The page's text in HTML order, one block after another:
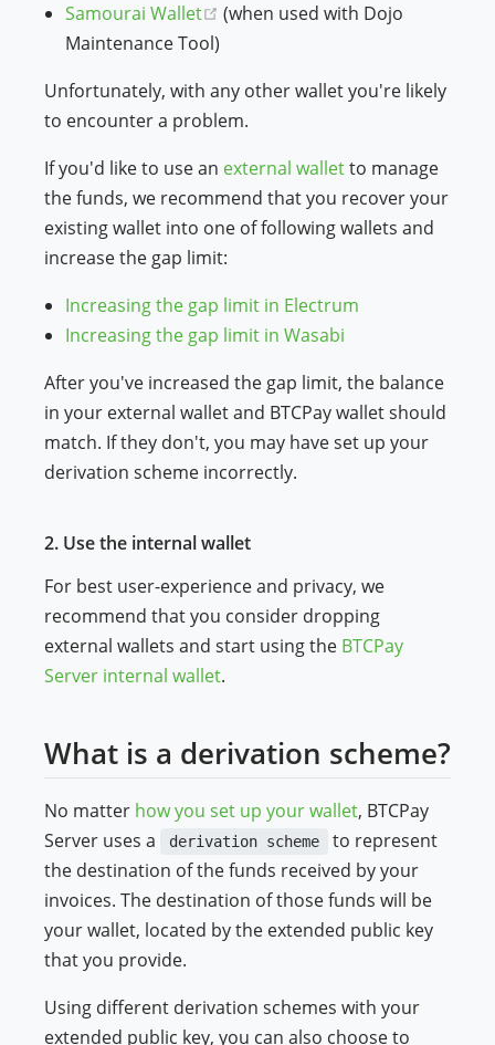
Samourai Wallet
(opens new window)
(when used with Dojo
Maintenance Tool)
Unfortunately, with any other wallet you're likely
to encounter a problem.
If you'd like to use an external walletto manage
the funds, we recommend that you recover your
existing wallet into one of following wallets and
increase the gap limit:
Increasing the gap limit in Electrum
Increasing the gap limit in Wasabi
After you've increased the gap limit, the balance
in your external wallet and BTCPay wallet should
match. If they don't, you may have set up your
derivation scheme incorrectly.
2. Use the internal wallet
For best user-experience and privacy, we
recommend that you consider dropping
external wallets and start using the BTCPay
Server internal wallet.
What is a derivation scheme?
No matter how you set up your wallet, BTCPay
Server uses a
derivation scheme
to represent
the destination of the funds received by your
invoices. The destination of those funds will be
your wallet, located by the extended public key
that you provide.
Using different derivation schemes with your
extended public key, you can also choose to